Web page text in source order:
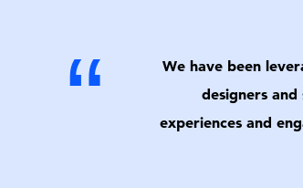
“
We have been
designers
experiences and